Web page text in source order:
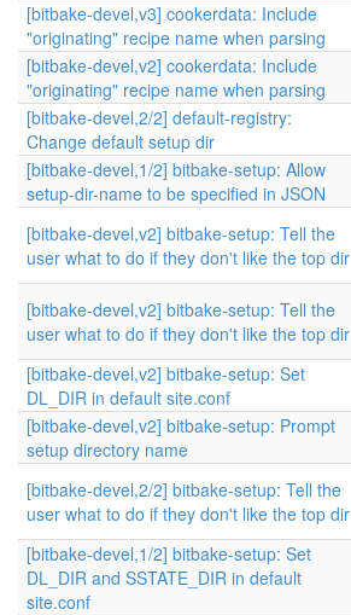
[bitbake-devel,v3] cookerdata: Include
"originating" recipe name when parsing
[bitbake-devel,v2] cookerdata: Include
"originating" recipe name when parsing
[bitbake-devel,2/2] default-registry:
Change default setup dir
[bitbake-devel,1/2] bitbake-setup: Allow
setup-dir-name to be specified in JSON
[bitbake-devel,v2] bitbake-setup: Tell the
user what to do if they don't like the top dir
[bitbake-devel,v2] bitbake-setup: Tell the
user what to do if they don't like the top dir
[bitbake-devel,v2] bitbake-setup: Set
DL_DIR in default site.conf
[bitbake-devel,v2] bitbake-setup: Prompt
setup directory name
[bitbake-devel,2/2] bitbake-setup: Tell the
user what to do if they don't like the top dir
[bitbake-devel,1/2] bitbake-setup: Set
DL_DIR and SSTATE_DIR in default
site.conf